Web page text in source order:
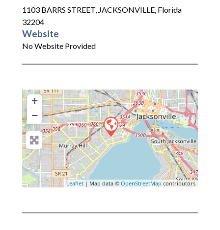
1103 BARRS STREET, JACKSONVILLE, Florida
32204
Website
No Website Provided
+
−
Leaflet | Map data © OpenStreetMap contributors